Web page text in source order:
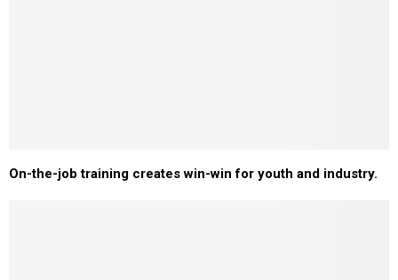
On-the-job training creates win-win for youth and industry.